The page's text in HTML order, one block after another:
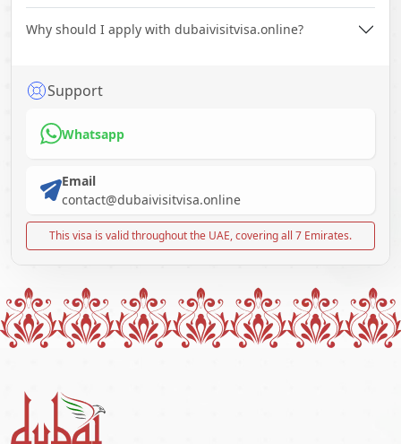
Why should I apply with dubaivisitvisa.online?
Support
Whatsapp
Email
contact@dubaivisitvisa.online
This visa is valid throughout the UAE, covering all 7 Emirates.